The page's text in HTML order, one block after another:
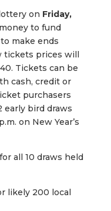
on Friday,
to fund
make ends
tickets prices will
Tickets can be
cash, credit or
purchasers
early bird draws
on New Year’s
all 10 draws held
likely 200 local